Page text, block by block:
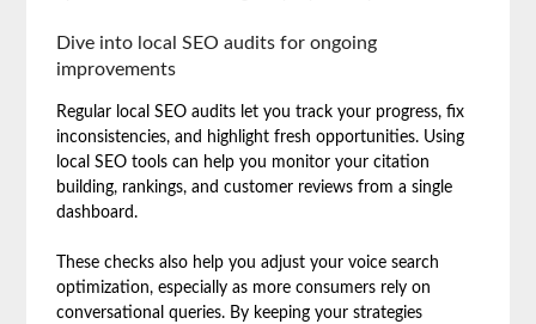
Dive into local SEO audits for ongoing
improvements
Regular local SEO audits let you track your progress, fix
inconsistencies, and highlight fresh opportunities. Using
local SEO tools can help you monitor your citation
building, rankings, and customer reviews from a single
dashboard.
These checks also help you adjust your voice search
optimization, especially as more consumers rely on
conversational queries. By keeping your strategies